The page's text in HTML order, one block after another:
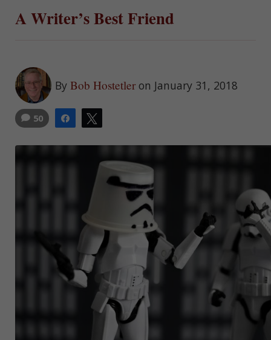
A Writer’s Best Friend
By Bob Hostetler on January 31, 2018
Share
50